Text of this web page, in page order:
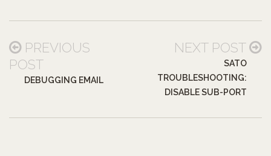
PREVIOUS
POST
DEBUGGING EMAIL
NEXT POST
SATO
TROUBLESHOOTING:
DISABLE SUB-PORT